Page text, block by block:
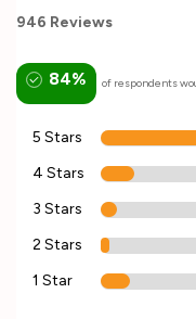
946 Reviews
84% of respondents
5 Stars
4 Stars
3 Stars
2 Stars
1 Star